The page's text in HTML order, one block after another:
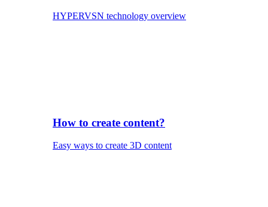
HYPERVSN technology overview
How to create content?
Easy ways to create 3D content